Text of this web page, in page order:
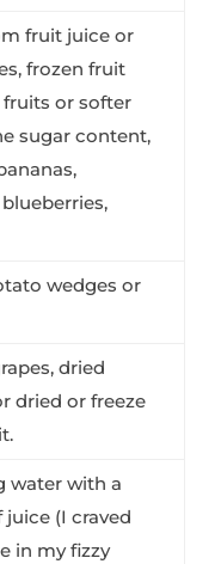
fruit juice or
frozen fruit
fruits or softer
sugar content,
wedges or
dried
dried or freeze
water with a
juice (I craved
in my fizzy